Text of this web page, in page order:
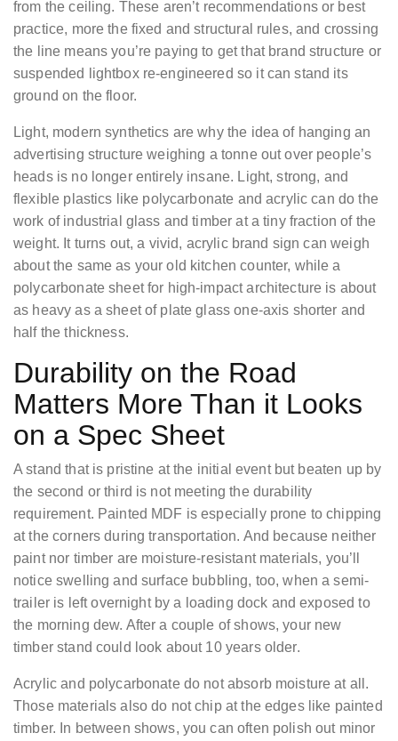
from the ceiling. These aren’t recommendations or best
practice, more the fixed and structural rules, and crossing
the line means you’re paying to get that brand structure or
suspended lightbox re-engineered so it can stand its
ground on the floor.
Light, modern synthetics are why the idea of hanging an
advertising structure weighing a tonne out over people’s
heads is no longer entirely insane. Light, strong, and
flexible plastics like polycarbonate and acrylic can do the
work of industrial glass and timber at a tiny fraction of the
weight. It turns out, a vivid, acrylic brand sign can weigh
about the same as your old kitchen counter, while a
polycarbonate sheet for high-impact architecture is about
as heavy as a sheet of plate glass one-axis shorter and
half the thickness.
Durability on the Road
Matters More Than it Looks
on a Spec Sheet
A stand that is pristine at the initial event but beaten up by
the second or third is not meeting the durability
requirement. Painted MDF is especially prone to chipping
at the corners during transportation. And because neither
paint nor timber are moisture-resistant materials, you’ll
notice swelling and surface bubbling, too, when a semi-
trailer is left overnight by a loading dock and exposed to
the morning dew. After a couple of shows, your new
timber stand could look about 10 years older.
Acrylic and polycarbonate do not absorb moisture at all.
Those materials also do not chip at the edges like painted
timber. In between shows, you can often polish out minor